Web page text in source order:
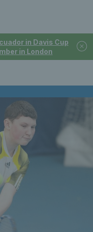
in Davis Cup
in London